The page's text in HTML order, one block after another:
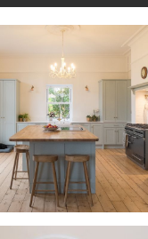
Home
Kitchen Gallery
Furniture Gallery
Chalkhouse Difference
About Us